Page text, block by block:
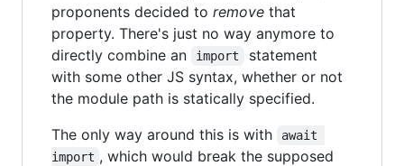
proponents decided to remove that
property. There's just no way anymore to
directly combine an
import
statement
with some other JS syntax, whether or not
the module path is statically specified.
The only way around this is with
await
import , which would break the supposed